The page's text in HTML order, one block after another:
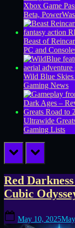
Xbox Game
Beta,
Beast of
PC and
Wild Blue Skies
Gaming News
Ultrawide
Gaming Lists
prev next
Tag:
Cubic
Odyssey
Red
Cubic
on
May 10, 2025